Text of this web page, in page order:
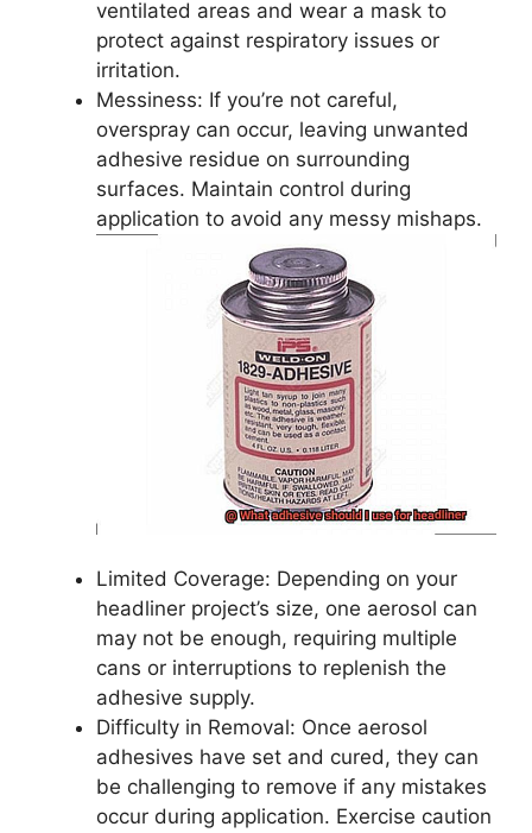
ventilated areas and wear a mask to
protect against respiratory issues or
irritation.
Messiness: If you’re not careful,
overspray can occur, leaving unwanted
adhesive residue on surrounding
surfaces. Maintain control during
application to avoid any messy mishaps.
Limited Coverage: Depending on your
headliner project’s size, one aerosol can
may not be enough, requiring multiple
cans or interruptions to replenish the
adhesive supply.
Difficulty in Removal: Once aerosol
adhesives have set and cured, they can
be challenging to remove if any mistakes
occur during application. Exercise caution